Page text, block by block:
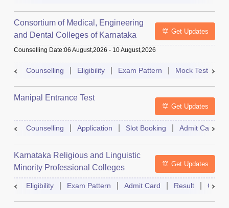
Consortium of Medical, Engineering
and Dental Colleges of Karnataka
Under Graduate Entrance Test
Get Updates
Counselling Date:06 August,2026 - 10 August,2026
Counselling Eligibility Exam Pattern Mock Test
Manipal Entrance Test
Get Updates
Counselling Application Slot Booking Admit Card
Karnataka Religious and Linguistic
Minority Professional Colleges
Association Common Entrance Test
Get Updates
Eligibility Exam Pattern Admit Card Result